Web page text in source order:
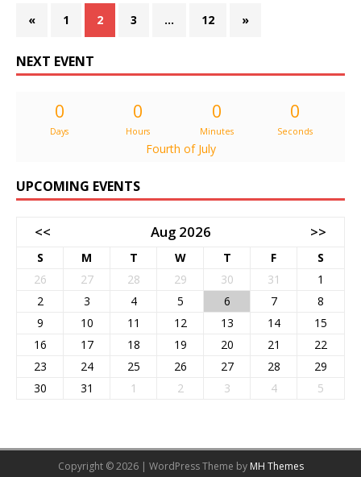
« 1 2 3 … 12 »
NEXT EVENT
0
Days
0
Hours
0
Minutes
0
Seconds
Fourth of July
UPCOMING EVENTS
<< Aug 2026 >>
S M T W T F
S
26
27 28 29 30 31
1
2
3 4 5 6 7
8
9
10 11 12 13 14
15
16
17 18 19 20 21
22
23
24 25 26 27 28
29
30
31 1 2 3 4 5
Copyright © 2026 | WordPress Theme by MH Themes